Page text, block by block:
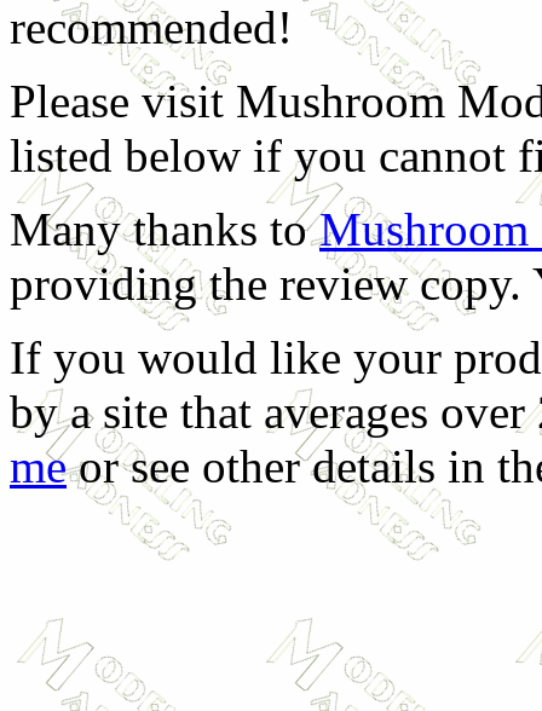
recommended!
Please visit Mushroom
listed below if you cannot
Many thanks to
providing the review copy.
If you would like your
by a site that averages
meor see other details in